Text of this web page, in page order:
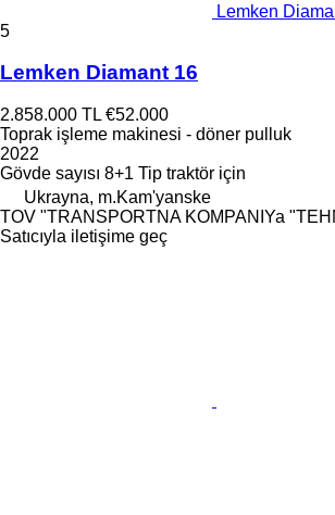
Lemken
5
Lemken Diamant 16
2.858.000 TL €52.000
Toprak işleme makinesi - döner pulluk
2022
Gövde sayısı 8+1 Tip traktör için
Ukrayna, m.Kam'yanske
TOV "TRANSPORTNA KOMPANIYa
Satıcıyla iletişime geç